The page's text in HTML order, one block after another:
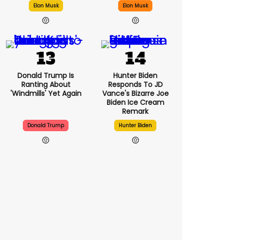
Elon Musk Elon Musk
Donald Trump Is
Ranting About
'windmills' Yet Again
Donald Trump
Hunter Biden
Responds To JD
Vance's Bizarre Joe
Biden Ice Cream
Remark
Hunter Biden